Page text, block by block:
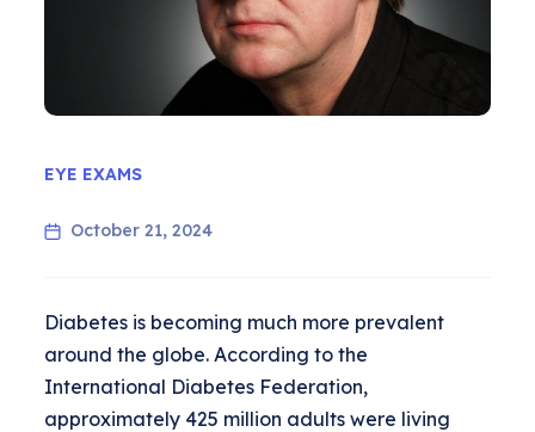
EYE EXAMS
October 21, 2024
Diabetes is becoming much more prevalent
around the globe. According to the
International Diabetes Federation,
approximately 425 million adults were living